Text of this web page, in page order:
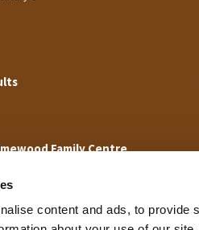
content and ads, to provide
Family Centre